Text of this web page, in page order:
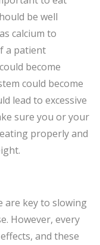
be well
calcium to
a patient
become
could become
lead to excessive
sure you or your
properly and
are key to slowing
However, every
and these